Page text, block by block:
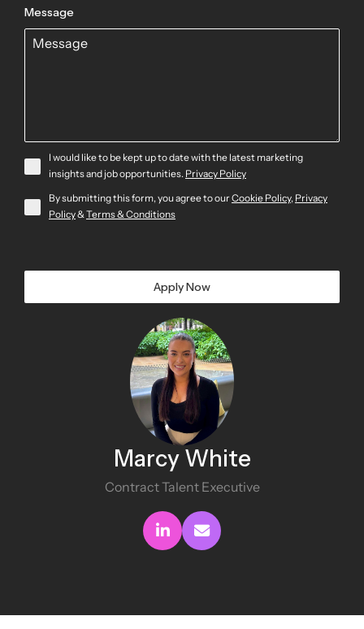
Message
I would like to be kept up to date with the latest marketing
insights and job opportunities. Privacy Policy
By submitting this form, you agree to ourCookie Policy, Privacy
Policy& Terms & Conditions
Apply Now
Marcy White
Contract Talent Executive
Connect with me
Send me an email